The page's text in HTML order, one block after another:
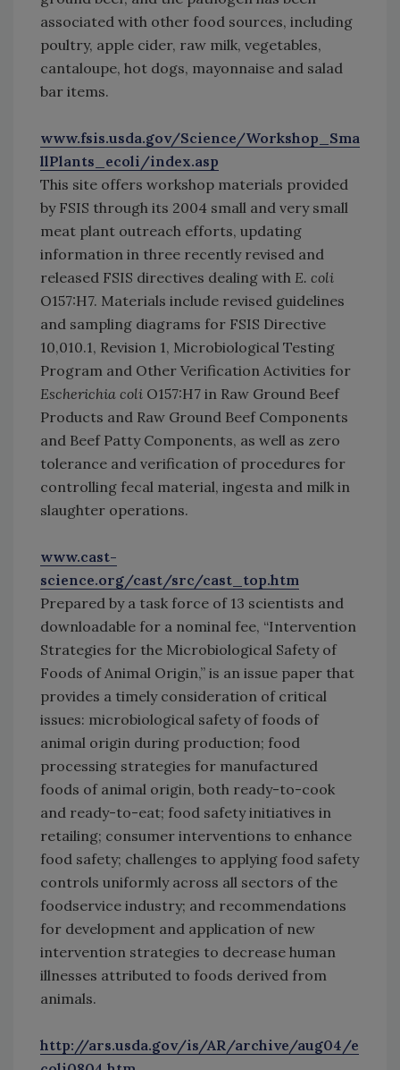
associated with other food sources, including
poultry, apple cider, raw milk, vegetables,
cantaloupe, hot dogs, mayonnaise and salad
bar items.
www.fsis.usda.gov/Science/Workshop_Sma
llPlants_ecoli/index.asp
This site offers workshop materials provided
by FSIS through its 2004 small and very small
meat plant outreach efforts, updating
information in three recently revised and
released FSIS directives dealing with E. coli
O157:H7. Materials include revised guidelines
and sampling diagrams for FSIS Directive
10,010.1, Revision 1, Microbiological Testing
Program and Other Verification Activities for
Escherichia coli O157:H7 in Raw Ground Beef
Products and Raw Ground Beef Components
and Beef Patty Components, as well as zero
tolerance and verification of procedures for
controlling fecal material, ingesta and milk in
slaughter operations.
www.cast-
science.org/cast/src/cast_top.htm
Prepared by a task force of 13 scientists and
downloadable for a nominal fee, “Intervention
Strategies for the Microbiological Safety of
Foods of Animal Origin,” is an issue paper that
provides a timely consideration of critical
issues: microbiological safety of foods of
animal origin during production; food
processing strategies for manufactured
foods of animal origin, both ready-to-cook
and ready-to-eat; food safety initiatives in
retailing; consumer interventions to enhance
food safety; challenges to applying food safety
controls uniformly across all sectors of the
foodservice industry; and recommendations
for development and application of new
intervention strategies to decrease human
illnesses attributed to foods derived from
animals.
http://ars.usda.gov/is/AR/archive/aug04/e